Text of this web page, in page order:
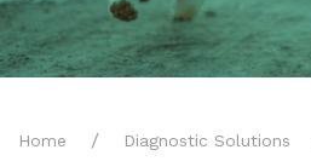
Home Diagnostic Solutions